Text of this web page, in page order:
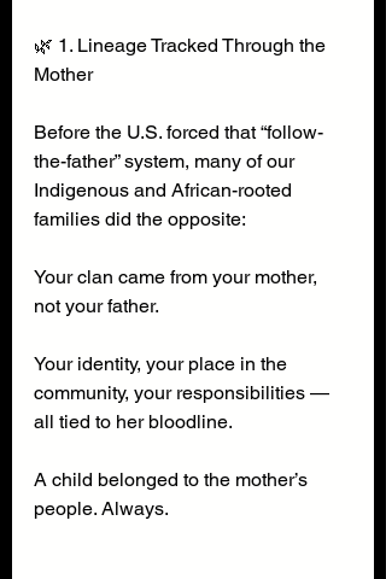
🌿 1. Lineage Tracked Through the
Mother
Before the U.S. forced that “follow-
the-father” system, many of our
Indigenous and African-rooted
families did the opposite:
Your clan came from your mother,
not your father.
Your identity, your place in the
community, your responsibilities —
all tied to her bloodline.
A child belonged to the mother’s
people. Always.